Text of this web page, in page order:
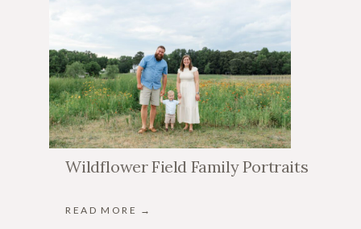
Wildflower Field Family Portraits
READ MORE →